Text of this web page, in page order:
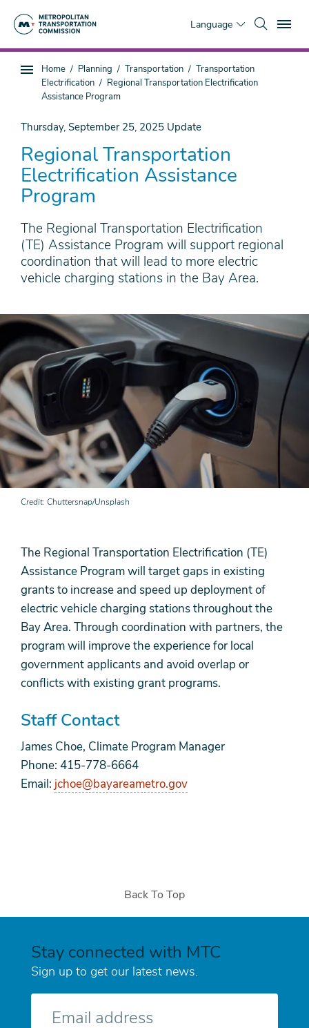
Language
Sub
page
You
are
here
Home Planning Transportation
Transportation
Electrification
Regional Transportation Electrification
Assistance Program
Thursday, September 25, 2025 Update
Regional Transportation
Electrification Assistance
Program
The Regional Transportation Electrification
(TE) Assistance Program will support regional
coordination that will lead to more electric
vehicle charging stations in the Bay Area.
Credit Chuttersnap/Unsplash
The Regional Transportation Electrification (TE)
Assistance Program will target gaps in existing
grants to increase and speed up deployment of
electric vehicle charging stations throughout the
Bay Area. Through coordination with partners, the
program will improve the experience for local
government applicants and avoid overlap or
conflicts with existing grant programs.
Staff Contact
James Choe, Climate Program Manager
Phone: 415-778-6664
Email: jchoe@bayareametro.gov
Back To Top
Stay connected with MTC
Sign up to get our latest news.